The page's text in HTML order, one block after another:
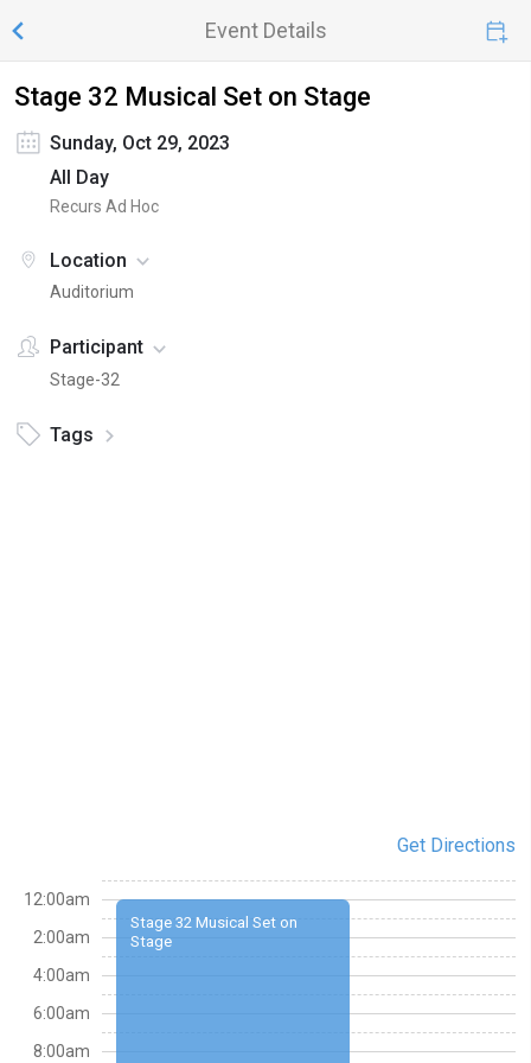
Event Details
Stage 32 Musical Set on Stage
Sunday, Oct 29, 2023
All Day
Recurs Ad Hoc
Location
Auditorium
Participant
Stage-32
Tags
Get Directions
Stage 32 Musical Set on
Stage
12:00am
2:00am
4:00am
6:00am
8:00am